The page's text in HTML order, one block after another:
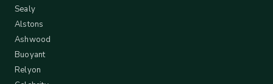
Sealy
Alstons
Ashwood
Buoyant
Relyon